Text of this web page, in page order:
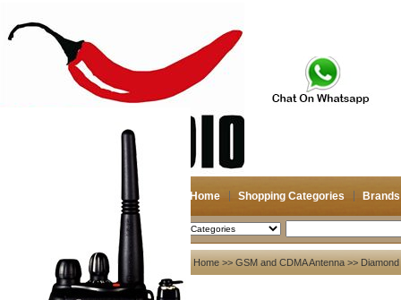
Home Shopping Categories Brands
2026-08-08 Search
My account
Register
Login
Home >> GSM and CDMA Antenna >> Diamond